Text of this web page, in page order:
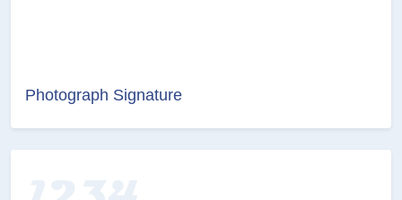
Photograph Signature